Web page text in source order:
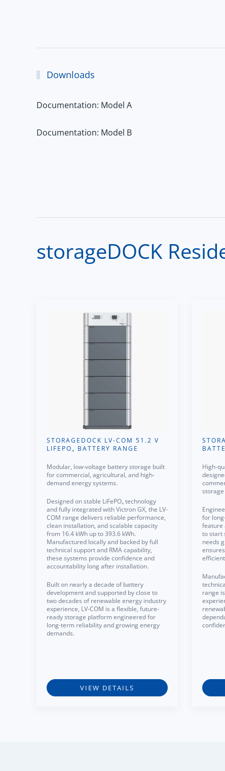
Downloads
Documentation: Model A
Documentation: Model B
storageDOCK
STORAGEDOCK LV-COM 51.2 V
LIFEPO₄ BATTERY RANGE
Modular, low-voltage battery storage built
for commercial, agricultural, and high-
demand energy systems.
Designed on stable LiFePO₄ technology
and fully integrated with Victron GX, the LV-
COM range delivers reliable performance,
clean installation, and scalable capacity
from 16.4 kWh up to 393.6 kWh.
Manufactured locally and backed by full
technical support and RMA capability,
these systems provide confidence and
accountability long after installation.
Built on nearly a decade of battery
development and supported by close to
two decades of renewable energy industry
experience, LV-COM is a flexible, future-
ready storage platform engineered for
long-term reliability and growing energy
demands.
VIEW DETAILS
High-
for
feature
to start
needs
range